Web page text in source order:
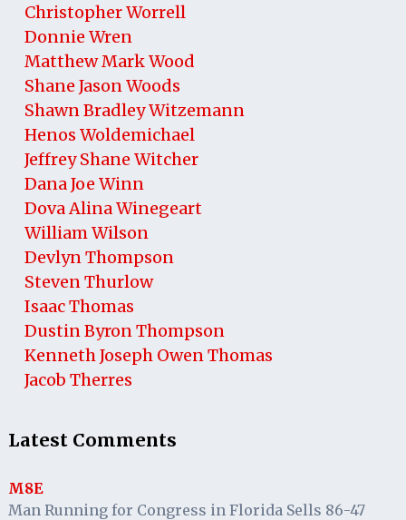
Christopher Worrell
Donnie Wren
Matthew Mark Wood
Shane Jason Woods
Shawn Bradley Witzemann
Henos Woldemichael
Jeffrey Shane Witcher
Dana Joe Winn
Dova Alina Winegeart
William Wilson
Devlyn Thompson
Steven Thurlow
Isaac Thomas
Dustin Byron Thompson
Kenneth Joseph Owen Thomas
Jacob Therres
Latest Comments
M8E
Man Running for Congress in Florida Sells 86-47